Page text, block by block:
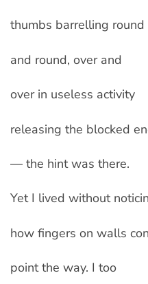
thumbs barrelling round
and round, over and
over in useless activity
releasing the blocked
— the hint was there.
Yet I lived without
how fingers on walls
point the way. I too